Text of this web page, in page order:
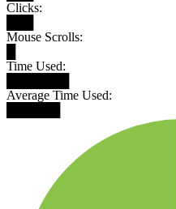
Clicks:
Mouse Scrolls:
Time Used:
Average Time Used: